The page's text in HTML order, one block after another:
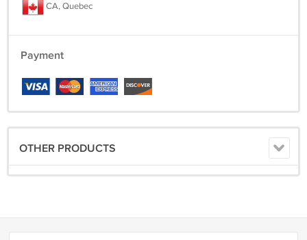
CA, Quebec
Payment
OTHER PRODUCTS